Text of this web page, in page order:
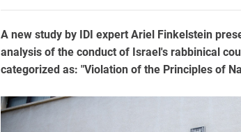
A new study by IDI expert Ariel Finkelstein
analysis of the conduct of Israel's rabbinical
categorized as: "Violation of the Principles of